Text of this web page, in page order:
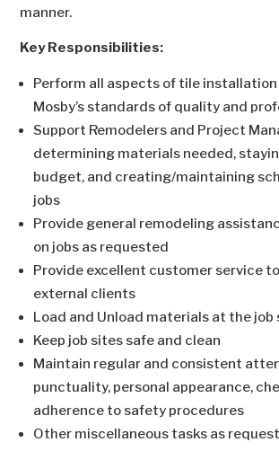
manner.
Key Responsibilities:
Perform all aspects of tile
Mosby’s standards of quality and
Support Remodelers and Project
determining materials needed,
budget, and creating/maintaining
jobs
Provide general remodeling
on jobs as requested
Provide excellent customer service
external clients
Load and Unload materials at the job
Keep job sites safe and clean
Maintain regular and consistent
punctuality, personal appearance,
adherence to safety procedures
Other miscellaneous tasks as